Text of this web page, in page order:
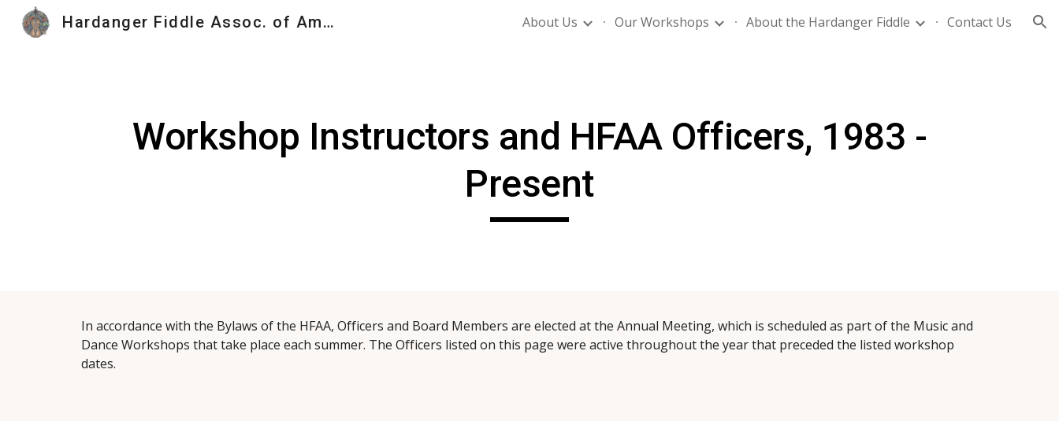
Skip to navigation
Hardanger Fiddle Assoc. of America About Us Our Workshops About the Hardanger Fiddle Contact Us
Workshop Instructors and HFAA Officers, 1983 -
Present
In accordance with the Bylaws of the HFAA, Officers and Board Members are elected at the Annual Meeting, which is scheduled as part of the Music and
Dance Workshops that take place each summer. The Officers listed on this page were active throughout the year that preceded the listed workshop
dates.